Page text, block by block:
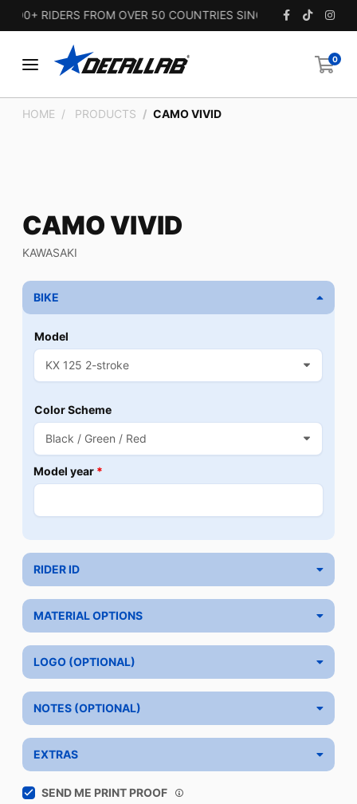
RIDERS FROM OVER 50 COUNTRIES SINCE 2010.
0
HOME PRODUCTS CAMO VIVID
CAMO VIVID
KAWASAKI
BIKE
Model
Color Scheme
Model year *
RIDER ID
MATERIAL OPTIONS
LOGO (OPTIONAL)
NOTES (OPTIONAL)
EXTRAS
SEND ME PRINT PROOF